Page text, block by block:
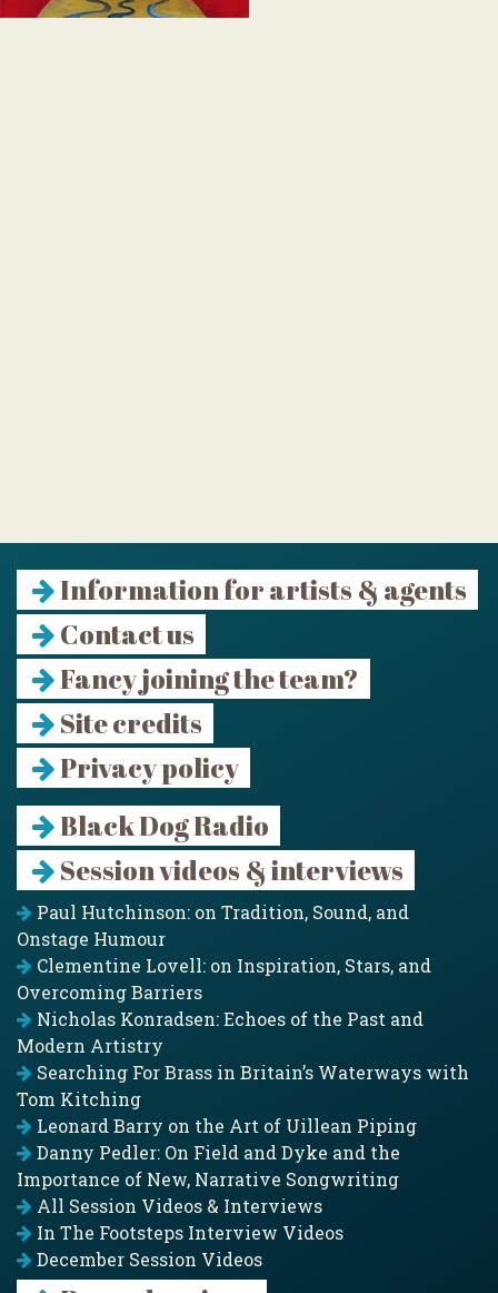
Information for artists & agents
Contact us
Fancy joining the team?
Site credits
Privacy policy
Black Dog Radio
Session videos & interviews
Paul Hutchinson: on Tradition, Sound, and
Onstage Humour
Clementine Lovell: on Inspiration, Stars, and
Overcoming Barriers
Nicholas Konradsen: Echoes of the Past and
Modern Artistry
Searching For Brass in Britain’s Waterways with
Tom Kitching
Leonard Barry on the Art of Uillean Piping
Danny Pedler: On Field and Dyke and the
Importance of New, Narrative Songwriting
All Session Videos & Interviews
In The Footsteps Interview Videos
December Session Videos